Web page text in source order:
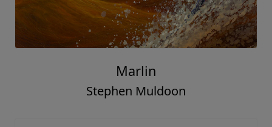
Marlin
Stephen Muldoon